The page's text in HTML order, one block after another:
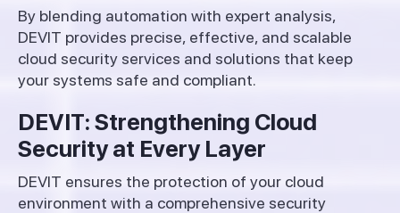
By blending automation with expert analysis,
DEVIT provides precise, effective, and scalable
cloud security services and solutions that keep
your systems safe and compliant.
DEVIT: Strengthening Cloud
Security at Every Layer
DEVIT ensures the protection of your cloud
environment with a comprehensive security